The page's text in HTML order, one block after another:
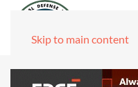
Skip to main content